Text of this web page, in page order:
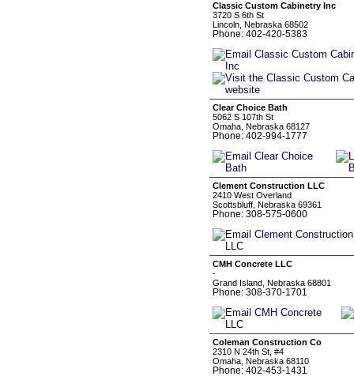
Classic Custom Cabinetry Inc
3720 S 6th St
Lincoln, Nebraska 68502
Phone: 402-420-5383
Clear Choice Bath
5062 S 107th St
Omaha, Nebraska 68127
Phone: 402-994-1777
Clement Construction LLC
2410 West Overland
Scottsbluff, Nebraska 69361
Phone: 308-575-0600
CMH Concrete LLC
-
Grand Island, Nebraska 68801
Phone: 308-370-1701
Coleman Construction Co
2310 N 24th St, #4
Omaha, Nebraska 68110
Phone: 402-453-1431